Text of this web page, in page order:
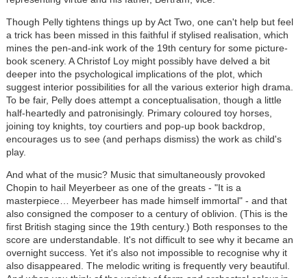
Though Pelly tightens things up by Act Two, one can't help but feel
a trick has been missed in this faithful if stylised realisation, which
mines the pen-and-ink work of the 19th century for some picture-
book scenery. A Christof Loy might possibly have delved a bit
deeper into the psychological implications of the plot, which
suggest interior possibilities for all the various exterior high drama.
To be fair, Pelly does attempt a conceptualisation, though a little
half-heartedly and patronisingly. Primary coloured toy horses,
joining toy knights, toy courtiers and pop-up book backdrop,
encourages us to see (and perhaps dismiss) the work as child's
play.
And what of the music? Music that simultaneously provoked
Chopin to hail Meyerbeer as one of the greats - "It is a
masterpiece… Meyerbeer has made himself immortal" - and that
also consigned the composer to a century of oblivion. (This is the
first British staging since the 19th century.) Both responses to the
score are understandable. It's not difficult to see why it became an
overnight success. Yet it's also not impossible to recognise why it
also disappeared. The melodic writing is frequently very beautiful.